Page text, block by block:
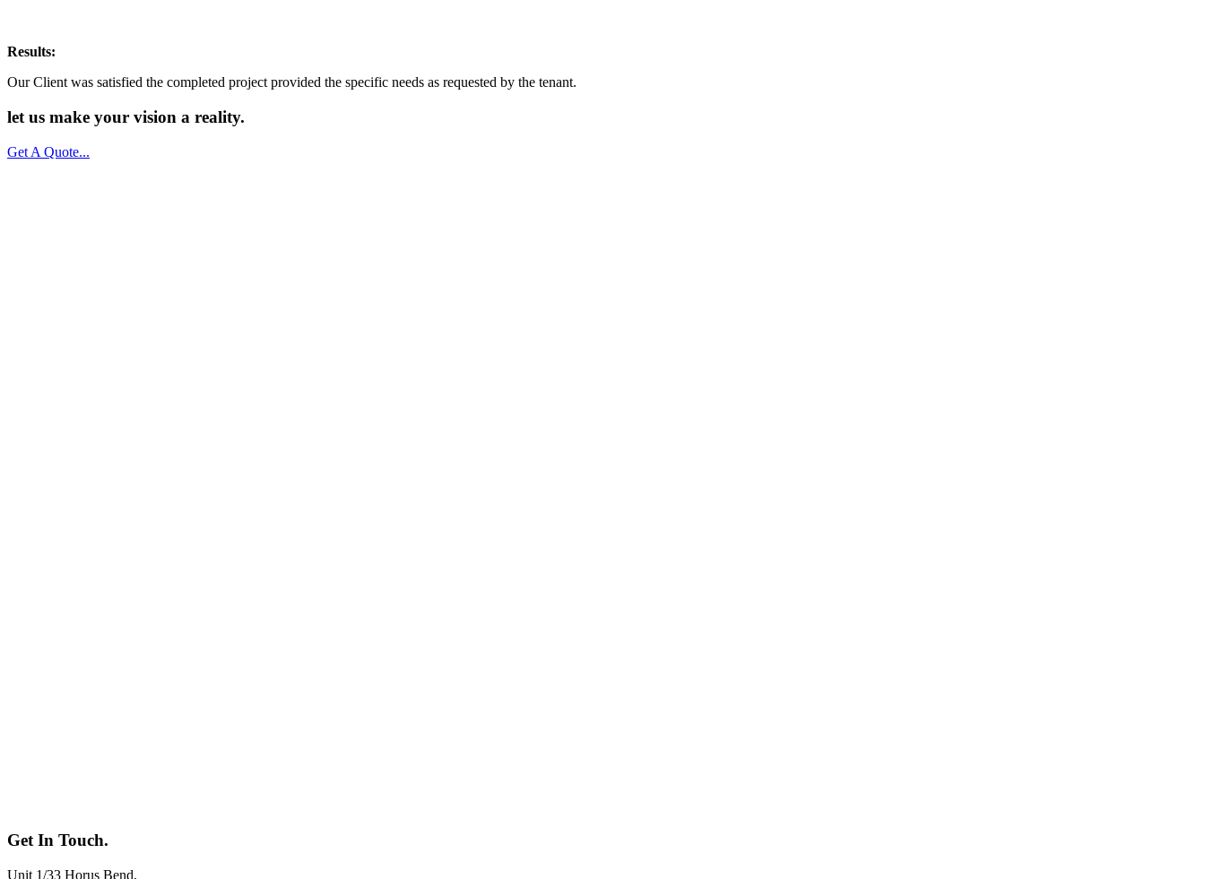
Results:
Our Client was satisfied the completed project provided the specific needs as requested by the tenant.
let us make your vision a reality.
Get A Quote...
Get In Touch.
Unit 1/33 Horus Bend,